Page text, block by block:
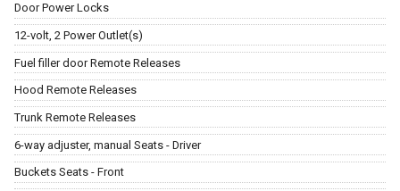
Door Power Locks
12-volt, 2 Power Outlet(s)
Fuel filler door Remote Releases
Hood Remote Releases
Trunk Remote Releases
6-way adjuster, manual Seats - Driver
Buckets Seats - Front